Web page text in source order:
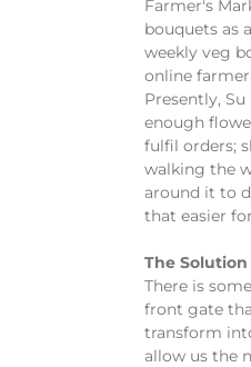
Farmer's
bouquets as
weekly veg
online
Presently,
enough
fulfil orders;
walking the
around it to
that easier
The Solution
There is
front gate
transform
allow us the